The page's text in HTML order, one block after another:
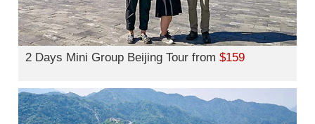
2 Days Mini Group Beijing Tour from $159